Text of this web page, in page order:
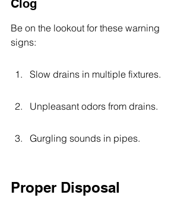
Clog
Be on the lookout for these warning
signs:
Slow drains in multiple fixtures.
Unpleasant odors from drains.
Gurgling sounds in pipes.
Proper Disposal